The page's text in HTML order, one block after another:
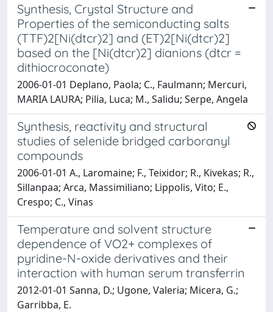
Synthesis, Crystal Structure and
Properties of the semiconducting salts
(TTF)2[Ni(dtcr)2] and (ET)2[Ni(dtcr)2]
based on the [Ni(dtcr)2] dianions (dtcr =
dithiocroconate)
2006-01-01 Deplano, Paola; C., Faulmann; Mercuri,
MARIA LAURA; Pilia, Luca; M., Salidu; Serpe, Angela
Synthesis, reactivity and structural
studies of selenide bridged carboranyl
compounds
2006-01-01 A., Laromaine; F., Teixidor; R., Kivekas; R.,
Sillanpaa; Arca, Massimiliano; Lippolis, Vito; E.,
Crespo; C., Vinas
Temperature and solvent structure
dependence of VO2+ complexes of
pyridine-N-oxide derivatives and their
interaction with human serum transferrin
2012-01-01 Sanna, D.; Ugone, Valeria; Micera, G.;
Garribba, E.